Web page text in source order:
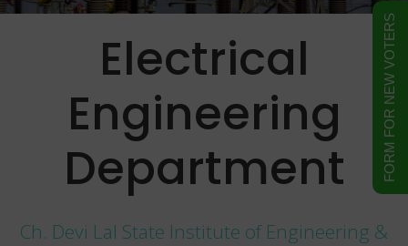
Electrical
Engineering
Department
Ch. Devi Lal State Institute of Engineering &
FORM FOR NEW VOTERS